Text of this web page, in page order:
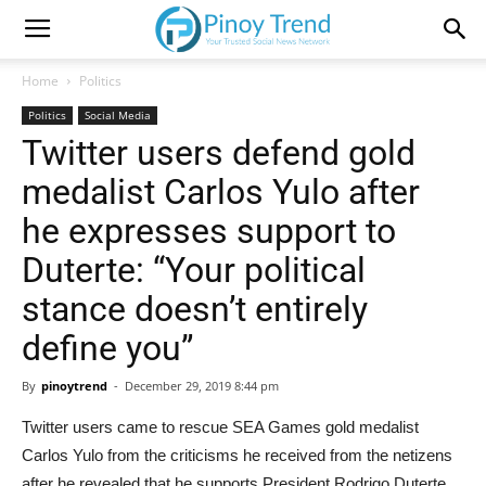
Home Politics
Politics Social Media
Twitter users defend gold
medalist Carlos Yulo after
he expresses support to
Duterte: “Your political
stance doesn’t entirely
define you”
By pinoytrend - December 29, 2019 8:44 pm
Twitter users came to rescue SEA Games gold medalist
Carlos Yulo from the criticisms he received from the netizens